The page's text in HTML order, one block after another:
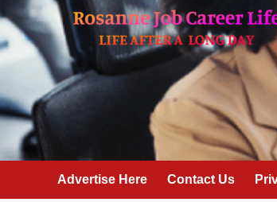
Advertise Here Contact Us